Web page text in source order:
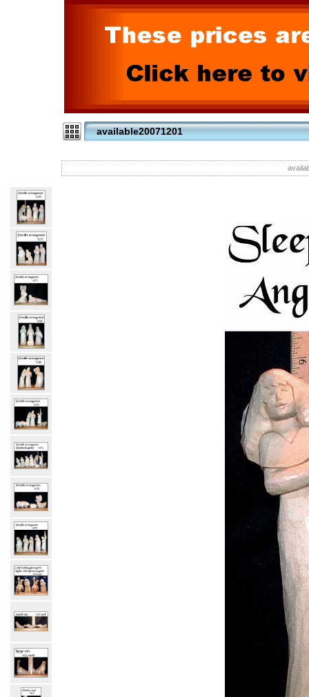
available20071201